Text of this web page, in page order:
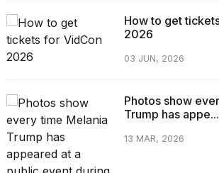
How to get
2026
03 JUN, 2026
Photos show
Trump has appe...
13 MAR, 2026